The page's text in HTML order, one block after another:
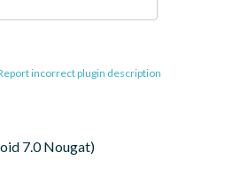
incorrect plugin description
7.0 Nougat)